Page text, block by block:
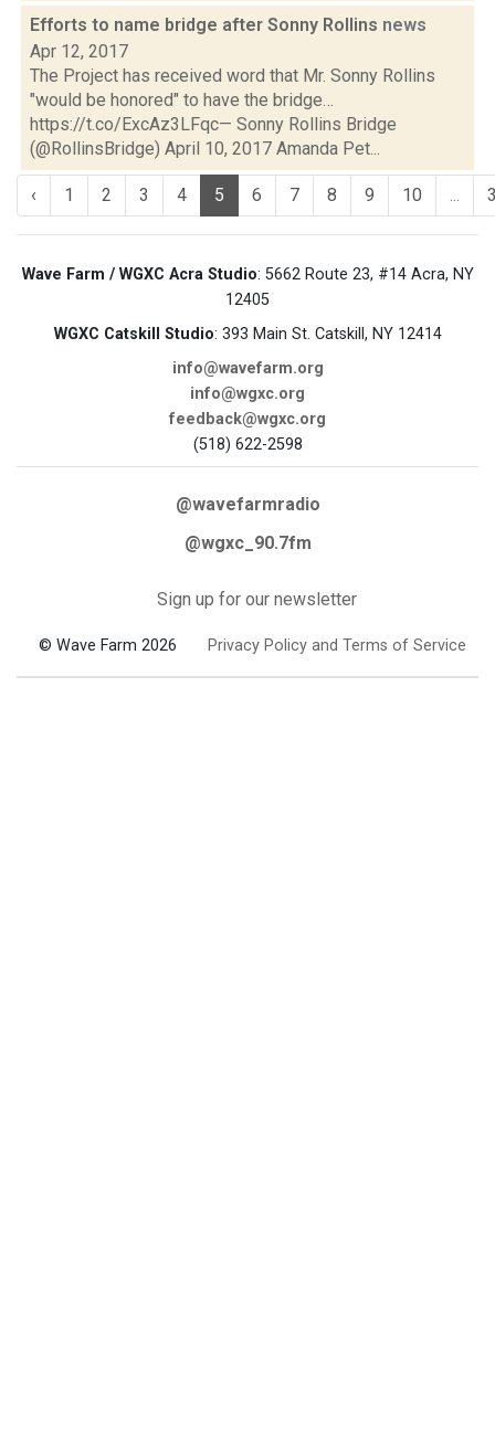
Efforts to name bridge after Sonny Rollins news
Apr 12, 2017
The Project has received word that Mr. Sonny Rollins
"would be honored" to have the bridge…
https://t.co/ExcAz3LFqc— Sonny Rollins Bridge
(@RollinsBridge) April 10, 2017 Amanda Pet...
‹ 1 2 3 4 5 6 7 8 9 10 ...
Wave Farm / WGXC Acra Studio: 5662 Route 23, #14 Acra, NY
12405
WGXC Catskill Studio: 393 Main St. Catskill, NY 12414
info@wavefarm.org
info@wgxc.org
feedback@wgxc.org
(518) 622-2598
@wavefarmradio
@wgxc_90.7fm
Sign up for our newsletter
© Wave Farm 2026 Privacy Policy and Terms of Service